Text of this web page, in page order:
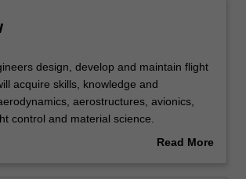
study costs
design, develop and maintain flight
acquire skills, knowledge and
aerostructures, avionics,
control and material science.
you will have the opportunity to also
Read More